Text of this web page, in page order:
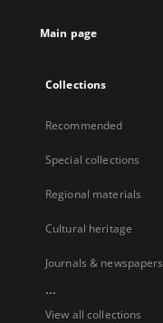
Main page
Collections
Recommended
Special collections
Regional materials
Cultural heritage
Journals & newspapers
...
View all collections